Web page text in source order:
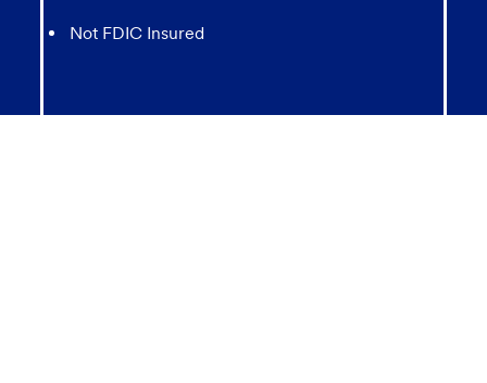
Not FDIC Insured